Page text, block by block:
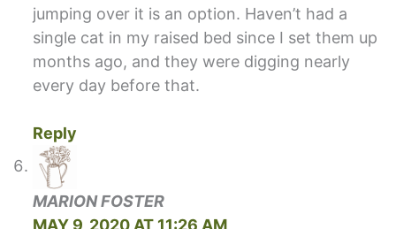
jumping over it is an option. Haven’t had a
single cat in my raised bed since I set them up
months ago, and they were digging nearly
every day before that.
Reply
MARION FOSTER
MAY 9, 2020 AT 11:26 AM